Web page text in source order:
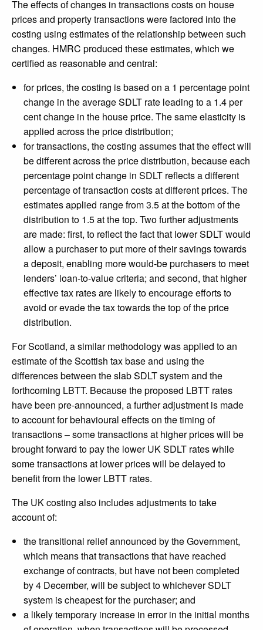
The effects of changes in transactions costs on house
prices and property transactions were factored into the
costing using estimates of the relationship between such
changes. HMRC produced these estimates, which we
certified as reasonable and central:
for prices, the costing is based on a 1 percentage point
change in the average SDLT rate leading to a 1.4 per
cent change in the house price. The same elasticity is
applied across the price distribution;
for transactions, the costing assumes that the effect will
be different across the price distribution, because each
percentage point change in SDLT reflects a different
percentage of transaction costs at different prices. The
estimates applied range from 3.5 at the bottom of the
distribution to 1.5 at the top. Two further adjustments
are made: first, to reflect the fact that lower SDLT would
allow a purchaser to put more of their savings towards
a deposit, enabling more would-be purchasers to meet
lenders’ loan-to-value criteria; and second, that higher
effective tax rates are likely to encourage efforts to
avoid or evade the tax towards the top of the price
distribution.
For Scotland, a similar methodology was applied to an
estimate of the Scottish tax base and using the
differences between the slab SDLT system and the
forthcoming LBTT. Because the proposed LBTT rates
have been pre-announced, a further adjustment is made
to account for behavioural effects on the timing of
transactions – some transactions at higher prices will be
brought forward to pay the lower UK SDLT rates while
some transactions at lower prices will be delayed to
benefit from the lower LBTT rates.
The UK costing also includes adjustments to take
account of:
the transitional relief announced by the Government,
which means that transactions that have reached
exchange of contracts, but have not been completed
by 4 December, will be subject to whichever SDLT
system is cheapest for the purchaser; and
a likely temporary increase in error in the initial months